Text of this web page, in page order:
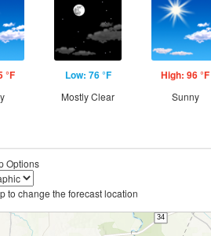
°F Low: 76 °F
Mostly Clear
High: 96 °F
Sunny
Options
to change the forecast location